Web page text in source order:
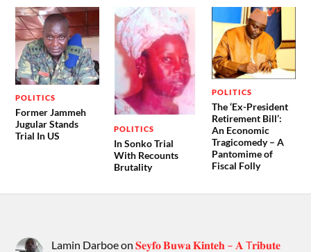
POLITICS
Former Jammeh
Jugular Stands
Trial In US
POLITICS
In Sonko Trial
With Recounts
Brutality
POLITICS
The ‘Ex-President
Retirement Bill’:
An Economic
Tragicomedy – A
Pantomime of
Fiscal Folly
Lamin Darboeon𝐒𝐞𝐲𝐟𝐨 𝐁𝐮𝐰𝐚 𝐊𝐢𝐧𝐭𝐞𝐡 – 𝐀 T𝐫𝐢𝐛𝐮𝐭𝐞